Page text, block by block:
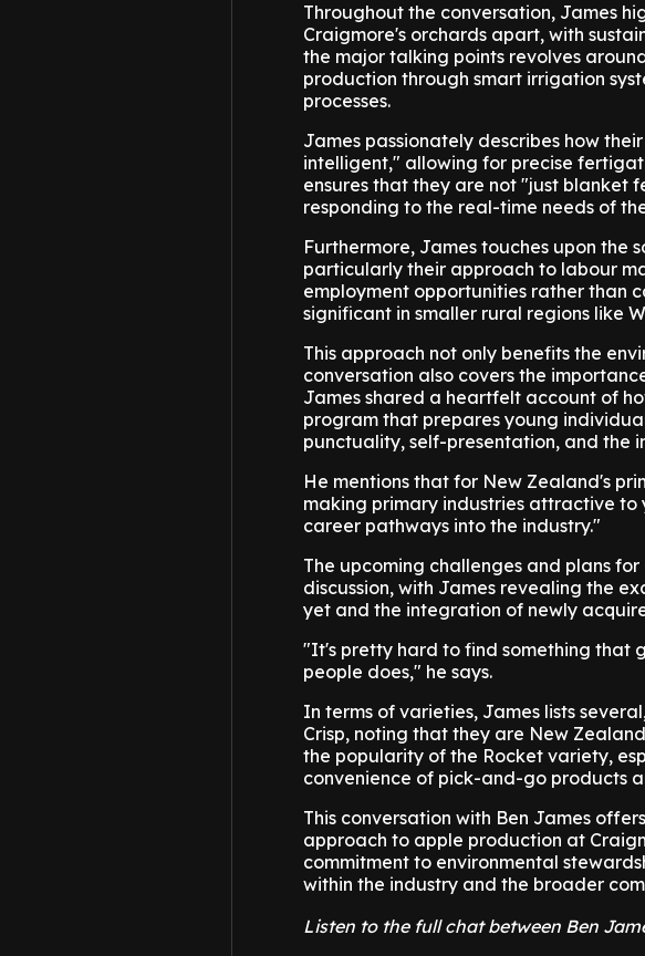
Throughout the conversation, James
Craigmore's orchards apart, with
the major talking points revolves
production through smart irrigation
processes.
James passionately describes how
intelligent," allowing for precise
ensures that they are not "just blanket
responding to the real-time needs of
Furthermore, James touches upon the
particularly their approach to labour
employment opportunities rather than
significant in smaller rural regions like
This approach not only benefits the
conversation also covers the
James shared a heartfelt account of
program that prepares young
punctuality, self-presentation, and the
He mentions that for New Zealand's
making primary industries attractive
career pathways into the industry."
The upcoming challenges and plans
discussion, with James revealing the
yet and the integration of newly
"It's pretty hard to find something that
people does," he says.
In terms of varieties, James lists
Crisp, noting that they are New
the popularity of the Rocket variety,
convenience of pick-and-go products
This conversation with Ben James
approach to apple production at
commitment to environmental
within the industry and the broader
Listen to the full chat between Ben